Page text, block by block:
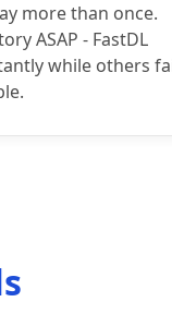
more than once.
ASAP - FastDL
while others